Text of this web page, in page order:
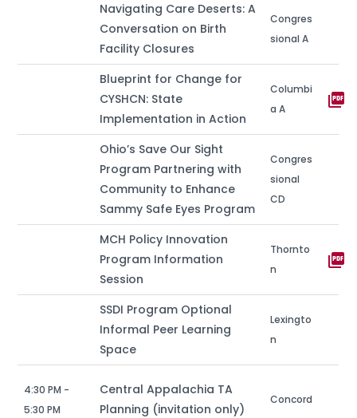
Navigating Care Deserts: A
Conversation on Birth
Facility Closures
Congres
sional A
Blueprint for Change for
CYSHCN: State
Implementation in Action
Columbi
a A
picture_as_pdf
Ohio’s Save Our Sight
Program Partnering with
Community to Enhance
Sammy Safe Eyes Program
Congres
sional
CD
MCH Policy Innovation
Program Information
Session
Thornto
n
picture_as_pdf
SSDI Program Optional
Informal Peer Learning
Space
Lexingto
n
4:30 PM -
5:30 PM
Central Appalachia TA
Planning (invitation only)
Concord